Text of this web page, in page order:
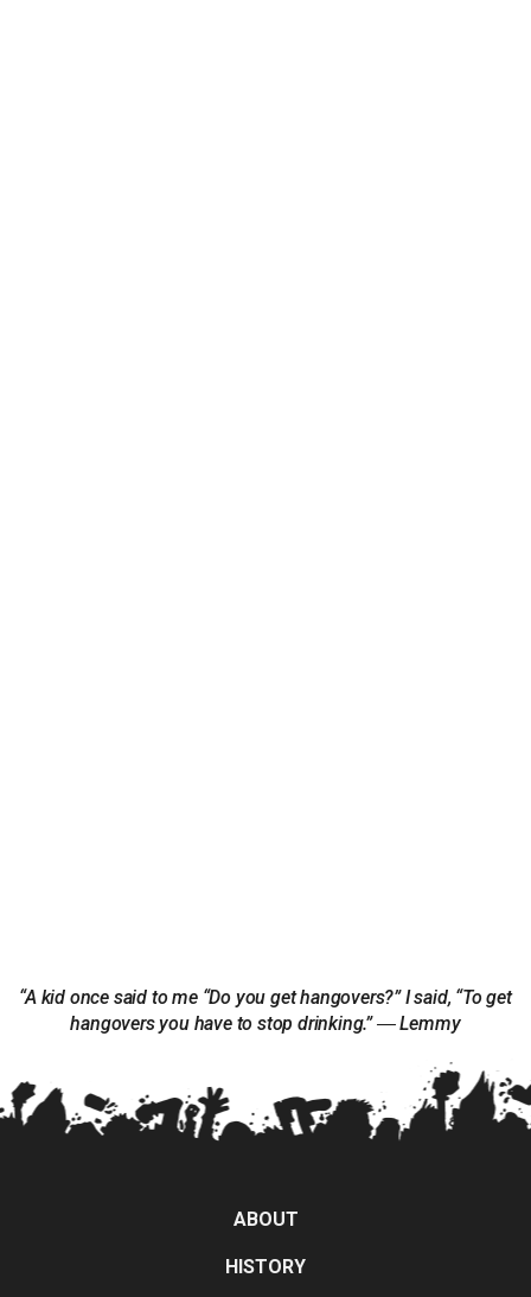
“A kid once said to me “Do you get hangovers?” I said, “To get
hangovers you have to stop drinking.” ― Lemmy
ABOUT
HISTORY